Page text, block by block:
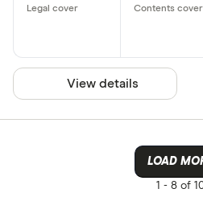
View details
LOAD
1 - 8 of